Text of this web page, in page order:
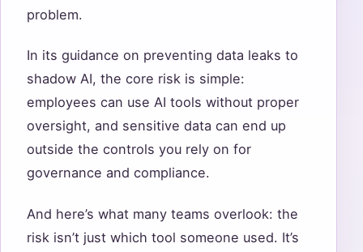
problem.
In its guidance on preventing data leaks to
shadow AI, the core risk is simple:
employees can use AI tools without proper
oversight, and sensitive data can end up
outside the controls you rely on for
governance and compliance.
And here’s what many teams overlook: the
risk isn’t just which tool someone used. It’s